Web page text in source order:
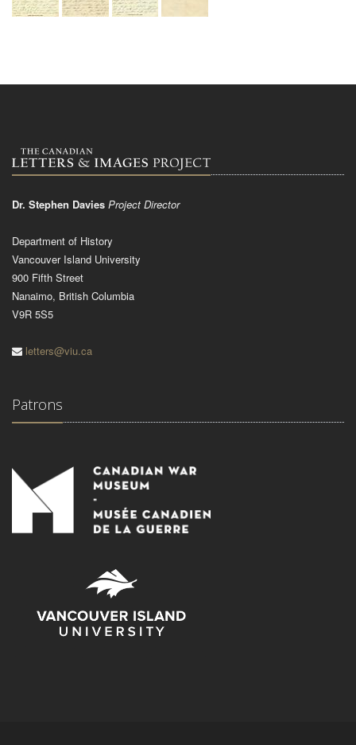
Dr. Stephen Davies Project Director
Department of History
Vancouver Island University
900 Fifth Street
Nanaimo, British Columbia
V9R 5S5
letters@viu.ca
Patrons